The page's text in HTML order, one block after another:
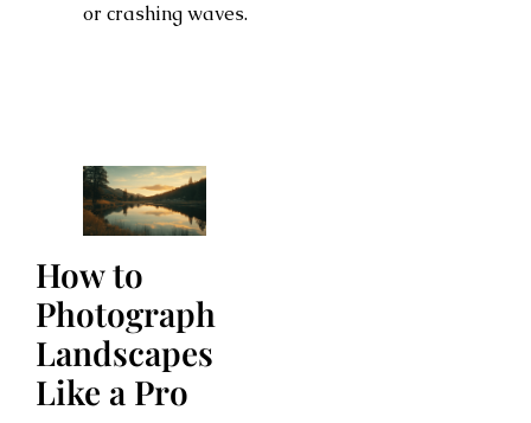
or crashing waves.
How to
Photograph
Landscapes
Like a Pro